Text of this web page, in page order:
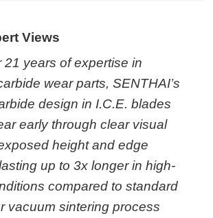
Views
21 years of expertise in
wear parts, SENTHAI’s
design in I.C.E. blades
early through clear visual
height and edge
up to 3x longer in high-
compared to standard
vacuum sintering process